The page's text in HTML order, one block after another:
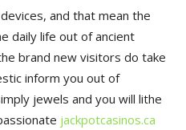
and that mean the
daily life out of ancient
brand new visitors do take
inform you out of
jewels and you will lithe
jackpotcasinos.ca